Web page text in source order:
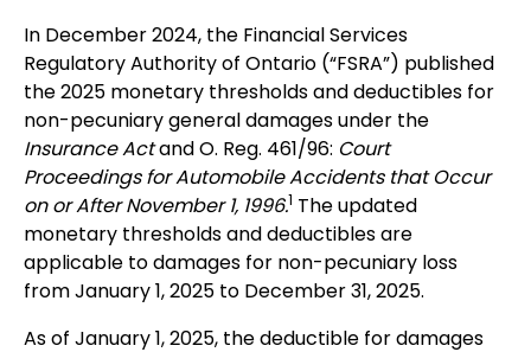
In December 2024, the Financial Services
Regulatory Authority of Ontario (“FSRA”) published
the 2025 monetary thresholds and deductibles for
non-pecuniary general damages under the
Insurance Actand O. Reg. 461/96: Court
Proceedings for Automobile Accidents that Occur
on or After November 1, 1996.1 The updated
monetary thresholds and deductibles are
applicable to damages for non-pecuniary loss
from January 1, 2025 to December 31, 2025.
As of January 1, 2025, the deductible for damages